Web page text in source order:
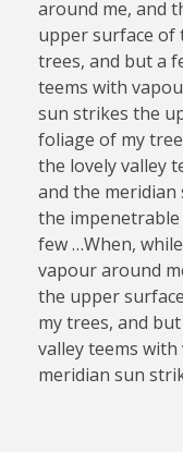
around me, and
upper surface of
trees, and but a
teems with
sun strikes the
foliage of my
the lovely valley
and the
the
few …When,
vapour around
the upper
my trees, and
valley teems
meridian sun